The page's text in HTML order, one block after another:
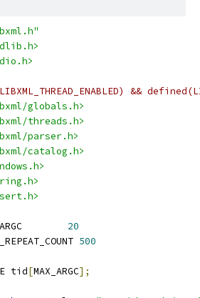
&&
globals.h>
threads.h>
parser.h>
catalog.h>
20
500
tid[MAX_ARGC];